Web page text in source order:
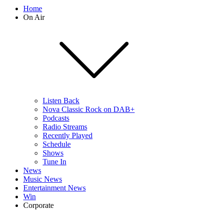
Home
On Air
Listen Back
Nova Classic Rock on DAB+
Podcasts
Radio Streams
Recently Played
Schedule
Shows
Tune In
News
Music News
Entertainment News
Win
Corporate